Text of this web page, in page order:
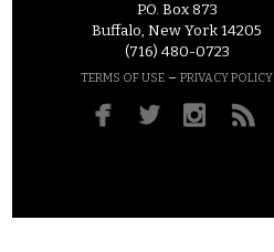
P.O. Box 873
Buffalo, New York 14205
(716) 480-0723
TERMS OF USE – PRIVACY POLICY